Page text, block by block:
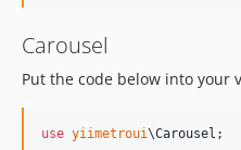
Carousel
Put the code below into your
use yiimetroui\Carousel ;